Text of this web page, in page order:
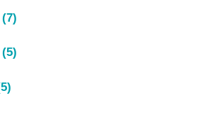
(7)
(5)